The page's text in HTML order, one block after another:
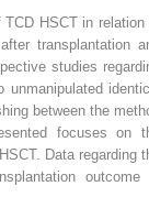
HSCT in relation
transplantation
studies
unmanipulated
between the
focuses on
Data regarding
outcome